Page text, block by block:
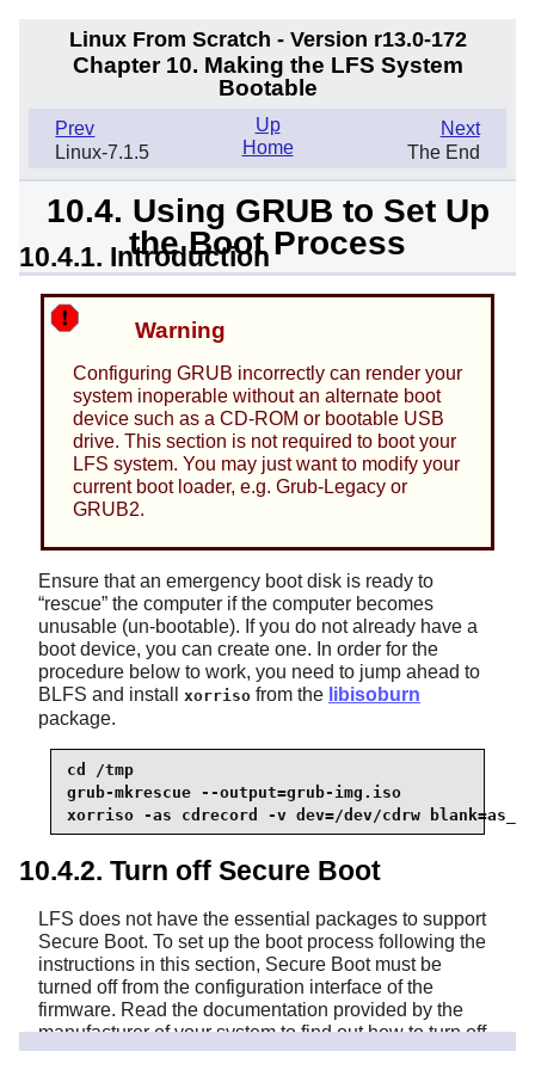
Linux From Scratch - Version r13.0-172
Chapter 10. Making the LFS System
Bootable
Prev
Linux-7.1.5
Next
The End
Up
Home
10.4. Using GRUB to Set Up
the Boot Process
10.4.1. Introduction
Warning
Configuring GRUB incorrectly can render your
system inoperable without an alternate boot
device such as a CD-ROM or bootable USB
drive. This section is not required to boot your
LFS system. You may just want to modify your
current boot loader, e.g. Grub-Legacy or
GRUB2.
Ensure that an emergency boot disk is ready to
“rescue” the computer if the computer becomes
unusable (un-bootable). If you do not already have a
boot device, you can create one. In order for the
procedure below to work, you need to jump ahead to
BLFS and install xorriso from the libisoburn
package.
cd /tmp
grub-mkrescue --output=grub-img.iso
xorriso -as cdrecord -v dev=/dev/cdrw
10.4.2. Turn off Secure Boot
LFS does not have the essential packages to support
Secure Boot. To set up the boot process following the
instructions in this section, Secure Boot must be
turned off from the configuration interface of the
firmware. Read the documentation provided by the
manufacturer of your system to find out how to turn off
Secure Boot support.